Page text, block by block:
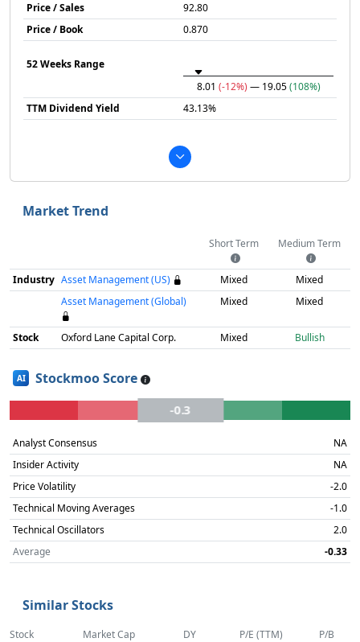
Price / Sales
92.80
Price / Book
0.870
52 Weeks Range
8.01 (-12%) — 19.05(108%)
TTM Dividend Yield
43.13%
Market Trend
Short Term Medium Term
Industry Asset Management (US) Mixed
Mixed
Asset Management (Global)
Mixed Mixed
Stock Oxford Lane Capital Corp. Mixed Bullish
AI Stockmoo Score
-0.3
Analyst Consensus
NA
Insider Activity
NA
Price Volatility
-2.0
Technical Moving Averages
-1.0
Technical Oscillators
2.0
Average
-0.33
Similar Stocks
Stock Market Cap DY P/E (TTM)
P/B